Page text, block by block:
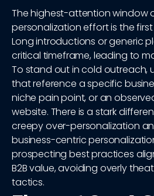
The highest-attention window
personalization effort is the
Long introductions or generic
critical timeframe, leading to
To stand out in cold outreach,
that reference a specific
niche pain point, or an
website. There is a stark
creepy over-personalization
business-centric
prospecting best practices
B2B value, avoiding overly
tactics.